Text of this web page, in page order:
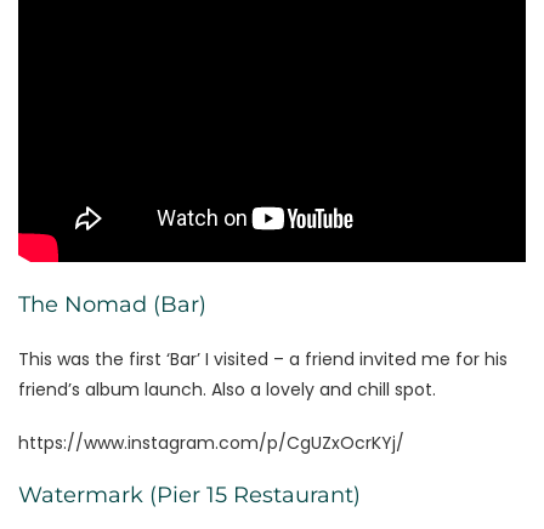
The Nomad (Bar)
This was the first ‘Bar’ I visited – a friend invited me for his
friend’s album launch. Also a lovely and chill spot.
https://www.instagram.com/p/CgUZxOcrKYj/
Watermark (Pier 15 Restaurant)